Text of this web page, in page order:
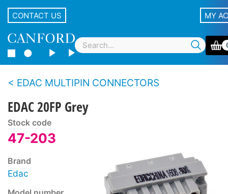
CONTACT US MY
EDAC MULTIPIN CONNECTORS
EDAC 20FP Grey
Stock code
47-203
Brand
Edac